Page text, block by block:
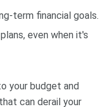
term financial goals.
even when it's
your budget and
can derail your